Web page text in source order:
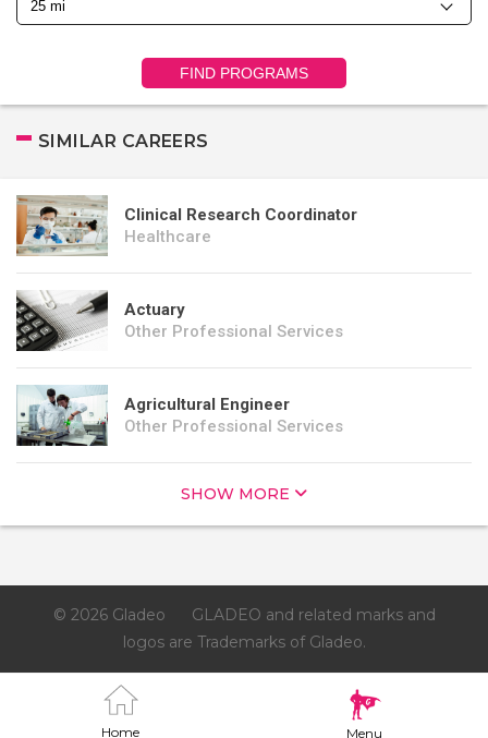
Home Menu
FIND PROGRAMS
SIMILAR CAREERS
Clinical Research Coordinator
Healthcare
Actuary
Other Professional Services
Agricultural Engineer
Other Professional Services
SHOW MORE
© 2026 Gladeo
GLADEO and related marks and
logos are Trademarks of Gladeo.